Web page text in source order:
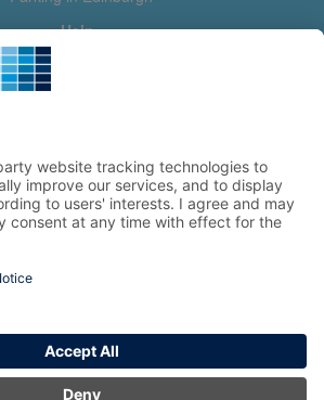
Help
Contact us
Help & feedback
Manage my booking
Information
Privacy Policy
Terms and Conditions